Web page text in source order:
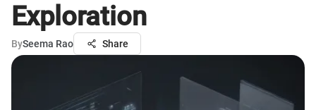
Exploration
BySeema Rao Share